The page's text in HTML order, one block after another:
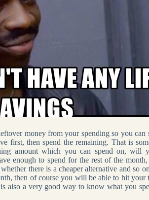
money from your spending so you
first, then spend the remaining. That is
amount which you can spend on, will
enough to spend for the rest of the
there is a cheaper alternative and so
then of course you will be able to hit
also a very good way to know what you